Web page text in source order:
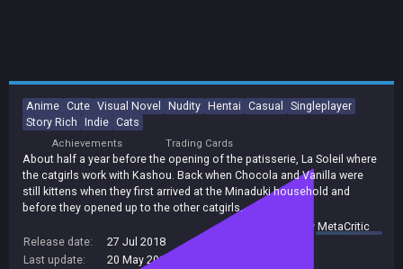
Anime Cute Visual Novel Nudity Hentai Casual
Singleplayer
Story Rich Indie Cats
Achievements Trading Cards
About half a year before the opening of the patisserie, La Soleil where
the catgirls work with Kashou. Back when Chocola and Vanilla were
still kittens when they first arrived at the Minaduki household and
before they opened up to the other catgirls.
summary byMetaCritic
Release date:
27 Jul 2018
Last update:
20 May 2019